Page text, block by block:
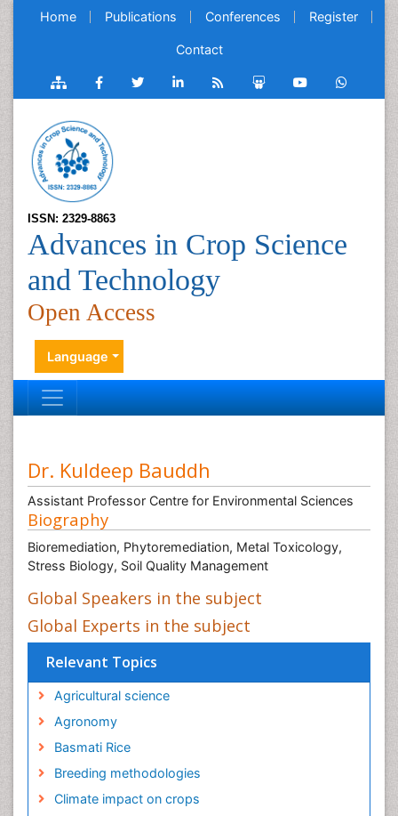
Home Publications Conferences Register
Contact
ISSN: 2329-8863
Advances in Crop Science
and Technology
Open Access
Language
Dr. Kuldeep Bauddh
Assistant Professor Centre for Environmental Sciences
Biography
Bioremediation, Phytoremediation, Metal Toxicology,
Stress Biology, Soil Quality Management
Global Speakers in the subject
Global Experts in the subject
Relevant Topics
Agricultural science
Agronomy
Basmati Rice
Breeding methodologies
Climate impact on crops